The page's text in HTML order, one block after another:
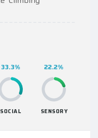
33.3%
SOCIAL
22.2%
SENSORY